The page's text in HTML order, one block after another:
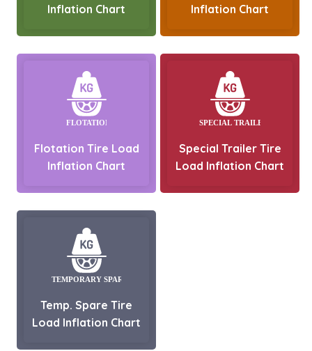
Inflation Chart
Inflation Chart
Flotation Tire Load
Inflation Chart
Special Trailer Tire
Load Inflation Chart
Temp. Spare Tire
Load Inflation Chart